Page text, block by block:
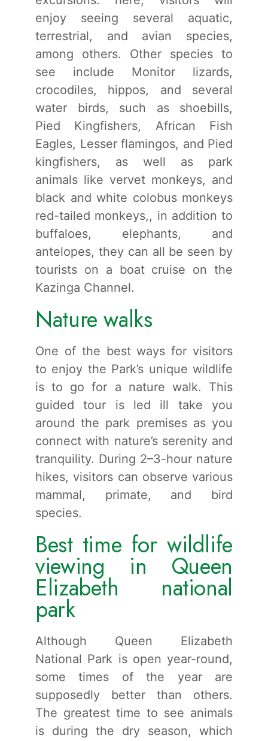
enjoy seeing several aquatic,
terrestrial, and avian species,
among others. Other species to
see include Monitor lizards,
crocodiles, hippos, and several
water birds, such as shoebills,
Pied Kingfishers, African Fish
Eagles, Lesser flamingos, and Pied
kingfishers, as well as park
animals like vervet monkeys, and
black and white colobus monkeys
red-tailed monkeys,, in addition to
buffaloes, elephants, and
antelopes, they can all be seen by
tourists on a boat cruise on the
Kazinga Channel.
Nature walks
One of the best ways for visitors
to enjoy the Park’s unique wildlife
is to go for a nature walk. This
guided tour is led ill take you
around the park premises as you
connect with nature’s serenity and
tranquility. During 2–3-hour nature
hikes, visitors can observe various
mammal, primate, and bird
species.
Best time for wildlife
viewing in Queen
Elizabeth national
park
Although Queen Elizabeth
National Park is open year-round,
some times of the year are
supposedly better than others.
The greatest time to see animals
is during the dry season, which